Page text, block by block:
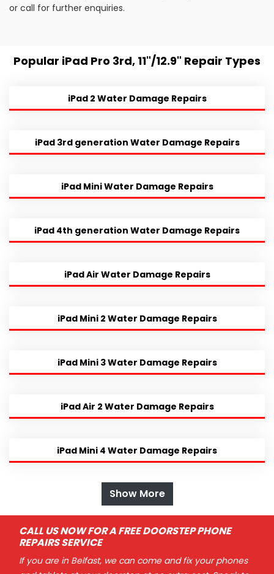
or call for further enquiries.
Popular iPad Pro 3rd, 11"/12.9" Repair Types
iPad 2 Water Damage Repairs
iPad 3rd generation Water Damage Repairs
iPad Mini Water Damage Repairs
iPad 4th generation Water Damage Repairs
iPad Air Water Damage Repairs
iPad Mini 2 Water Damage Repairs
iPad Mini 3 Water Damage Repairs
iPad Air 2 Water Damage Repairs
iPad Mini 4 Water Damage Repairs
Show More
CALL US NOW FOR A FREE DOORSTEP PHONE
REPAIRS SERVICE
If you are in Belfast, we can come and fix your phones